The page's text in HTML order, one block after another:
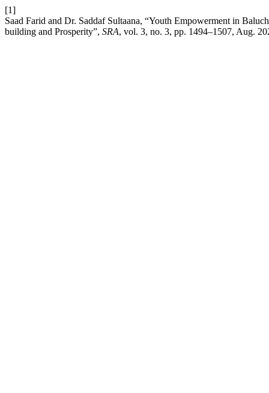
[1]
Saad Farid and Dr. Saddaf Sultaana, “Youth Empowerment in
building and Prosperity”, SRA, vol. 3, no. 3, pp. 1494–1507, Aug.